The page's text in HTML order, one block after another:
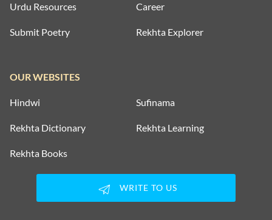
Urdu Resources
Submit Poetry
Career
Rekhta Explorer
OUR WEBSITES
Hindwi Sufinama
Rekhta Dictionary Rekhta Learning
Rekhta Books
WRITE TO US